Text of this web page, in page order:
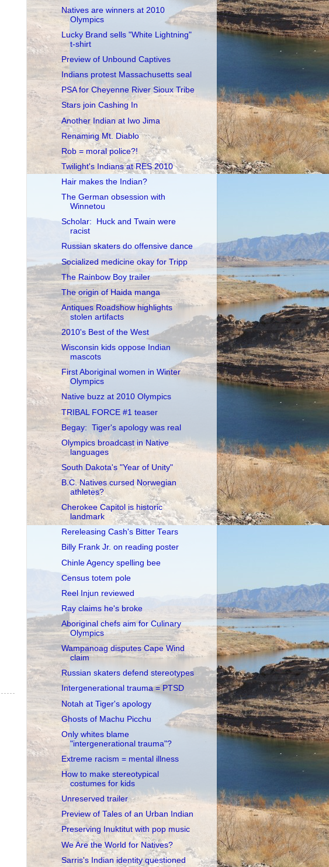
Natives are winners at 2010
Olympics
Lucky Brand sells "White Lightning"
t-shirt
Preview of Unbound Captives
Indians protest Massachusetts seal
PSA for Cheyenne River Sioux Tribe
Stars join Cashing In
Another Indian at Iwo Jima
Renaming Mt. Diablo
Rob = moral police?!
Twilight's Indians at RES 2010
Hair makes the Indian?
The German obsession with
Winnetou
Scholar: Huck and Twain were
racist
Russian skaters do offensive dance
Socialized medicine okay for Tripp
The Rainbow Boy trailer
The origin of Haida manga
Antiques Roadshow highlights
stolen artifacts
2010's Best of the West
Wisconsin kids oppose Indian
mascots
First Aboriginal women in Winter
Olympics
Native buzz at 2010 Olympics
TRIBAL FORCE #1 teaser
Begay: Tiger's apology was real
Olympics broadcast in Native
languages
South Dakota's "Year of Unity"
B.C. Natives cursed Norwegian
athletes?
Cherokee Capitol is historic
landmark
Rereleasing Cash's Bitter Tears
Billy Frank Jr. on reading poster
Chinle Agency spelling bee
Census totem pole
Reel Injun reviewed
Ray claims he's broke
Aboriginal chefs aim for Culinary
Olympics
Wampanoag disputes Cape Wind
claim
Russian skaters defend stereotypes
Intergenerational trauma = PTSD
Notah at Tiger's apology
Ghosts of Machu Picchu
Only whites blame
"intergenerational trauma"?
Extreme racism = mental illness
How to make stereotypical
costumes for kids
Unreserved trailer
Preview of Tales of an Urban Indian
Preserving Inuktitut with pop music
We Are the World for Natives?
Sarris's Indian identity questioned